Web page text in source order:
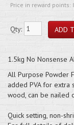
Price in reward points:
Qty:
1.5kg No Nonsense
All Purpose Powder
added PVA for extra
wood, can be nailed
Quick setting, non-